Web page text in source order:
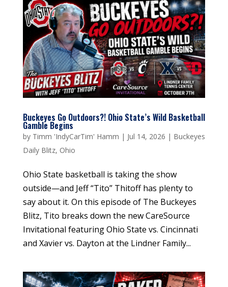
Buckeyes Go Outdoors?! Ohio State’s Wild Basketball
Gamble Begins
by Timm 'IndyCarTim' Hamm | Jul 14, 2026 | Buckeyes
Daily Blitz, Ohio
Ohio State basketball is taking the show
outside—and Jeff “Tito” Thitoff has plenty to
say about it. On this episode of The Buckeyes
Blitz, Tito breaks down the new CareSource
Invitational featuring Ohio State vs. Cincinnati
and Xavier vs. Dayton at the Lindner Family...